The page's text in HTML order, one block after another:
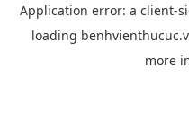
Application error: a client-
loading
more